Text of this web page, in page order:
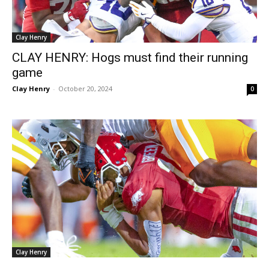
Clay Henry
CLAY HENRY: Hogs must find their running
game
Clay Henry - October 20, 2024 0
Clay Henry